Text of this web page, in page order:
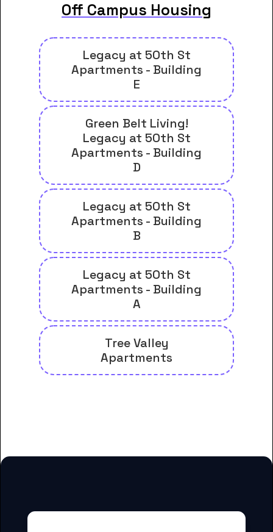
Off Campus Housing
Legacy at 50th St
Apartments - Building
E
Green Belt Living!
Legacy at 50th St
Apartments - Building
D
Legacy at 50th St
Apartments - Building
B
Legacy at 50th St
Apartments - Building
A
Tree Valley
Apartments